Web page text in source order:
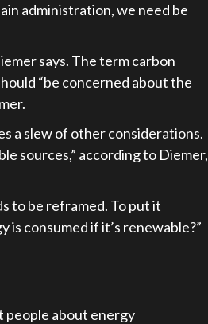
administration, we need be
says. The term carbon
“be concerned about the
a slew of other considerations.
sources,” according to Diemer,
to be reframed. To put it
is consumed if it’s renewable?”
people about energy